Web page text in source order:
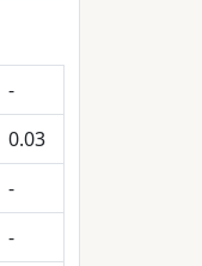
-
0.03
-
-